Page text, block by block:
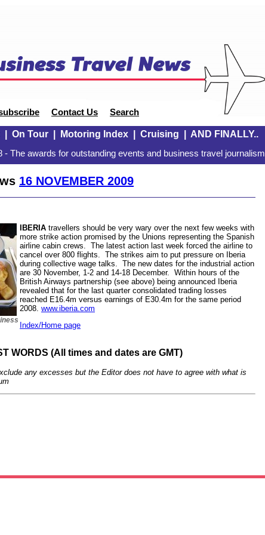
Contact Us Search
| On Tour| Motoring Index| Cruising AND FINALLY..
The awards for outstanding events and business travel journalism
16 NOVEMBER 2009
IBERIA travellers should be very wary over the next few weeks with
more strike action promised by the Unions representing the Spanish
airline cabin crews. The latest action last week forced the airline to
cancel over 800 flights. The strikes aim to put pressure on Iberia
during collective wage talks. The new dates for the industrial action
are 30 November, 1-2 and 14-18 December. Within hours of the
British Airways partnership (see above) being announced Iberia
revealed that for the last quarter consolidated trading losses
reached E16.4m versus earnings of E30.4m for the same period
2008. www.iberia.com
Index/Home page
WORDS (All times and dates are GMT)
any excesses but the Editor does not have to agree with what is